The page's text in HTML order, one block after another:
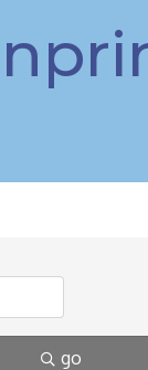
go